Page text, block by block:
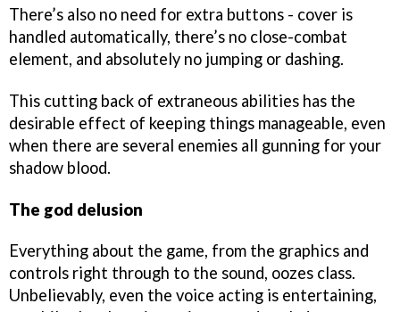
There’s also no need for extra buttons - cover is
handled automatically, there’s no close-combat
element, and absolutely no jumping or dashing.
This cutting back of extraneous abilities has the
desirable effect of keeping things manageable, even
when there are several enemies all gunning for your
shadow blood.
The god delusion
Everything about the game, from the graphics and
controls right through to the sound, oozes class.
Unbelievably, even the voice acting is entertaining,